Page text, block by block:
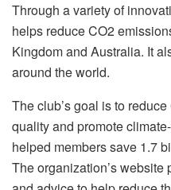
Through a variety of
helps reduce CO2
Kingdom and Australia. It
around the world.
The club’s goal is to
quality and promote
helped members save 1.7
The organization’s